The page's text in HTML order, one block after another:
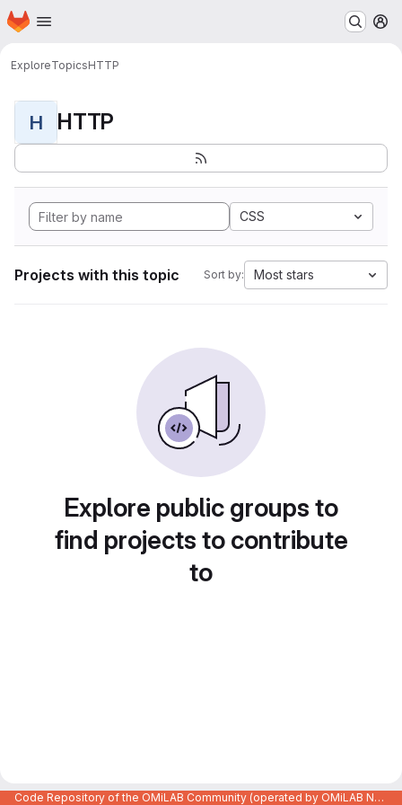
Skip to main content
Homepage
ExploreTopicsHTTP
H HTTP
CSS
Projects with this topic Sort by: Most stars
Explore public groups to
find projects to contribute
to
Code Repository of the OMiLAB Community (operated by OMiLAB NPO)